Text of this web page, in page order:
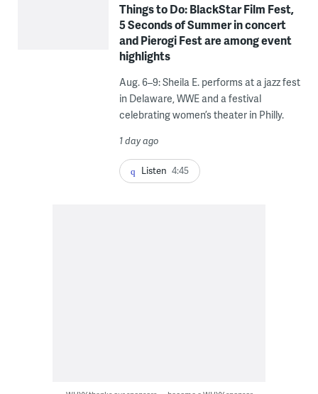
Things to Do: BlackStar Film Fest,
5 Seconds of Summer in concert
and Pierogi Fest are among event
highlights
Aug. 6–9: Sheila E. performs at a jazz fest
in Delaware, WWE and a festival
celebrating women’s theater in Philly.
1 day ago
Listen 4:45